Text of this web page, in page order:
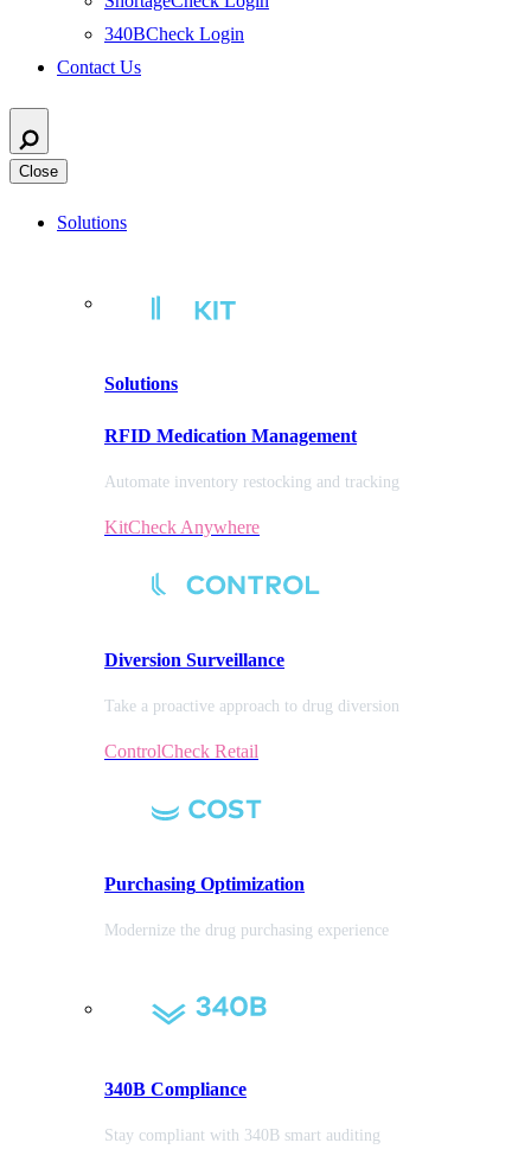
340BCheck Login
Contact Us
Close
Solutions
Solutions
RFID Medication Management
Automate inventory restocking and tracking
KitCheck Anywhere
Diversion Surveillance
Take a proactive approach to drug diversion
ControlCheck Retail
Purchasing Optimization
Modernize the drug purchasing experience
340B Compliance
Stay compliant with 340B smart auditing